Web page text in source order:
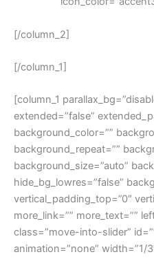
[/column_2]
[/column_1]
[column_1
extended=”false”
background_color=””
background_repeat=””
background_size=”auto”
hide_bg_lowres=”false”
vertical_padding_top=”0″
more_link=”” more_text=””
class=”move-into-slider”
animation=”none” width=”1/